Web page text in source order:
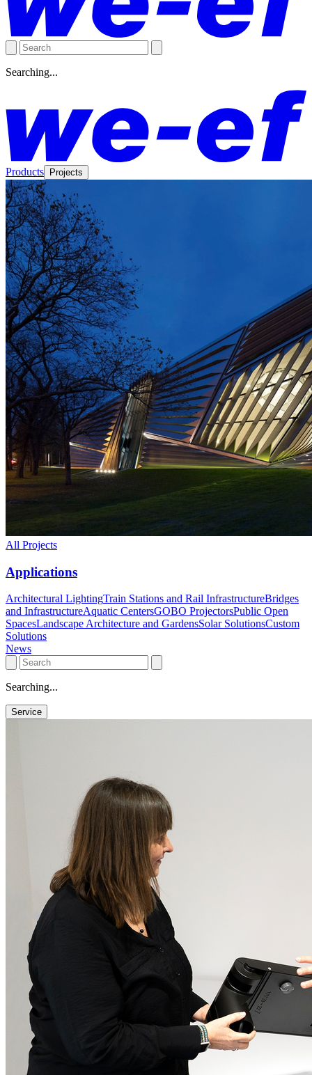
Searching...
Products Projects
All Projects
Applications
Architectural LightingTrain Stations and Rail InfrastructureBridges
and InfrastructureAquatic CentersGOBO ProjectorsPublic Open
SpacesLandscape Architecture and GardensSolar SolutionsCustom
Solutions
News
Searching...
Service